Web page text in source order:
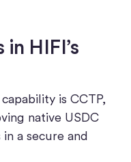
HIFI’s
is CCTP,
native USDC
a secure and